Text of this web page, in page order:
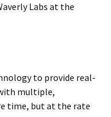
Labs at the
to provide real-
multiple,
time, but at the rate